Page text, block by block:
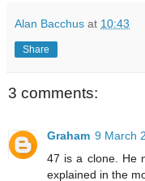
Alan Bacchus at 10:43
Share
3 comments:
Graham 9 March
47 is a clone. He
explained in the